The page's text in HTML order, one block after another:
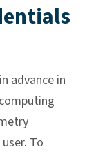
advance in
To